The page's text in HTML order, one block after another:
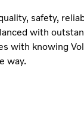
safety,
with
with knowing
way.